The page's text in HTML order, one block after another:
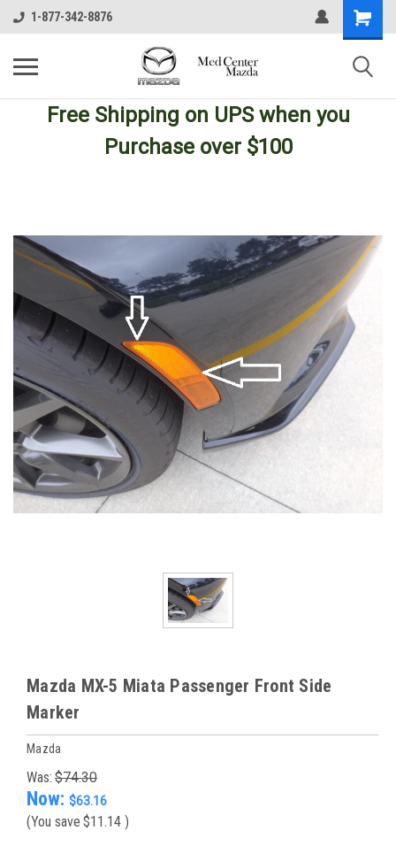
1-877-342-8876
Free Shipping on UPSwhen you
Purchase over $100
Mazda MX-5 Miata Passenger Front Side
Marker
Mazda
Was: $74.30
Now: $63.16
(You save $11.14 )